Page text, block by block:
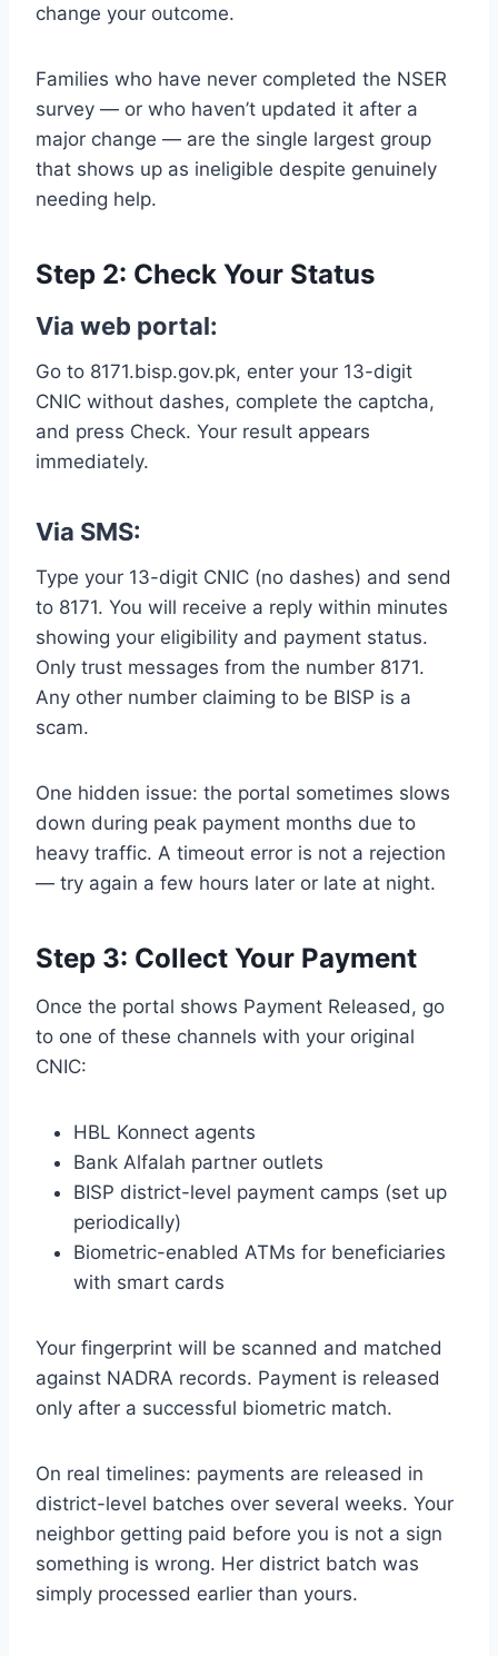
change your outcome.
Families who have never completed the NSER
survey — or who haven’t updated it after a
major change — are the single largest group
that shows up as ineligible despite genuinely
needing help.
Step 2: Check Your Status
Via web portal:
Go to 8171.bisp.gov.pk, enter your 13-digit
CNIC without dashes, complete the captcha,
and press Check. Your result appears
immediately.
Via SMS:
Type your 13-digit CNIC (no dashes) and send
to 8171. You will receive a reply within minutes
showing your eligibility and payment status.
Only trust messages from the number 8171.
Any other number claiming to be BISP is a
scam.
One hidden issue: the portal sometimes slows
down during peak payment months due to
heavy traffic. A timeout error is not a rejection
— try again a few hours later or late at night.
Step 3: Collect Your Payment
Once the portal shows Payment Released, go
to one of these channels with your original
CNIC:
HBL Konnect agents
Bank Alfalah partner outlets
BISP district-level payment camps (set up
periodically)
Biometric-enabled ATMs for beneficiaries
with smart cards
Your fingerprint will be scanned and matched
against NADRA records. Payment is released
only after a successful biometric match.
On real timelines: payments are released in
district-level batches over several weeks. Your
neighbor getting paid before you is not a sign
something is wrong. Her district batch was
simply processed earlier than yours.